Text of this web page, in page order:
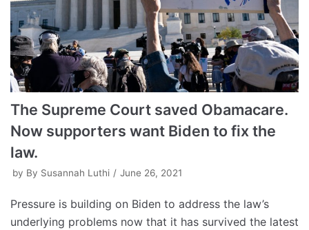
The Supreme Court saved Obamacare.
Now supporters want Biden to fix the
law.
by By Susannah Luthi June 26, 2021
Pressure is building on Biden to address the law’s
underlying problems now that it has survived the latest